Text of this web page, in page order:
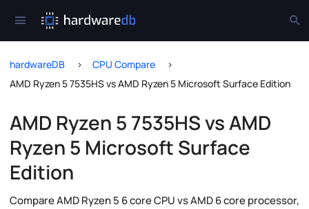
hardwareDB
CPU Compare
AMD Ryzen 5 7535HS vs AMD Ryzen 5 Microsoft Surface Edition
AMD Ryzen 5 7535HS vs AMD
Ryzen 5 Microsoft Surface
Edition
Compare AMD Ryzen 5 6 core CPU vs AMD 6 core processor,